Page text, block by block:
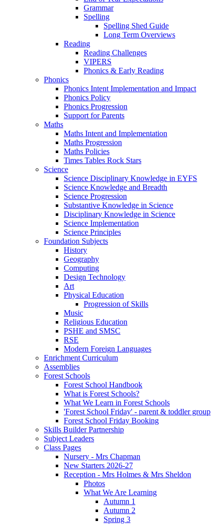
Grammar
Spelling
Spelling Shed Guide
Long Term Overviews
Reading
Reading Challenges
VIPERS
Phonics & Early Reading
Phonics
Phonics Intent Implementation and Impact
Phonics Policy
Phonics Progression
Support for Parents
Maths
Maths Intent and Implementation
Maths Progression
Maths Policies
Times Tables Rock Stars
Science
Science Disciplinary Knowledge in EYFS
Science Knowledge and Breadth
Science Progression
Substantive Knowledge in Science
Disciplinary Knowledge in Science
Science Implementation
Science Principles
Foundation Subjects
History
Geography
Computing
Design Technology
Art
Physical Education
Progression of Skills
Music
Religious Education
PSHE and SMSC
RSE
Modern Foreign Languages
Enrichment Curriculum
Assemblies
Forest Schools
Forest School Handbook
What is Forest Schools?
What We Learn in Forest Schools
'Forest School Friday' - parent & toddler group
Forest School Friday Booking
Skills Builder Partnership
Subject Leaders
Class Pages
Nursery - Mrs Chapman
New Starters 2026-27
Reception - Mrs Holmes & Mrs Sheldon
Photos
What We Are Learning
Autumn 1
Autumn 2
Spring 3